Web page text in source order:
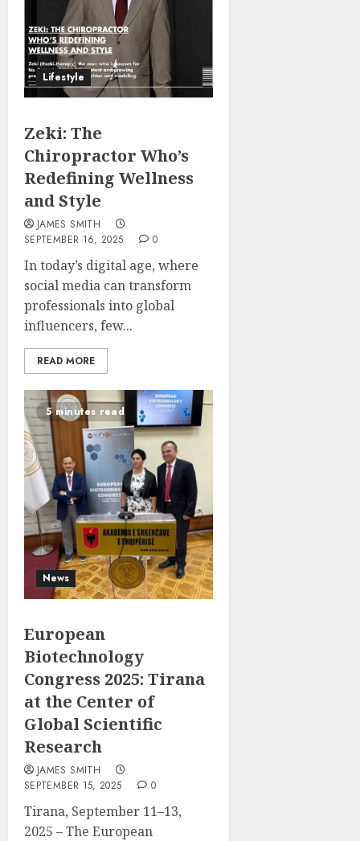
Lifestyle
Zeki: The
Chiropractor Who’s
Redefining Wellness
and Style
JAMES SMITH
SEPTEMBER 16, 2025
0
In today’s digital age, where
social media can transform
professionals into global
influencers, few...
READ MORE
5 minutes read
News
European
Biotechnology
Congress 2025: Tirana
at the Center of
Global Scientific
Research
JAMES SMITH
SEPTEMBER 15, 2025
0
Tirana, September 11–13,
2025 – The European